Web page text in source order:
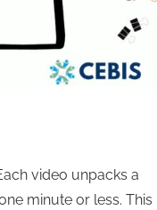
video unpacks a
minute or less. This